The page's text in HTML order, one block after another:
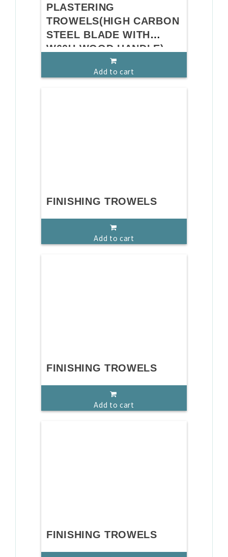
PLASTERING
TROWELS(HIGH CARBON
STEEL BLADE WITH
W60U WOOD HANDLE)
Add to cart
FINISHING TROWELS
Add to cart
FINISHING TROWELS
Add to cart
FINISHING TROWELS